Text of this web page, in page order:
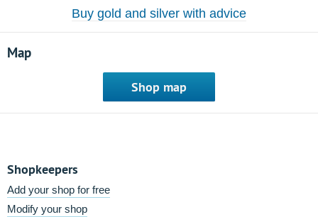
Buy gold and silver with advice
Map
Shop map
Shopkeepers
Add your shop for free
Modify your shop